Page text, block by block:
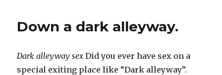
Down a dark alleyway.
Dark alleyway sex Did you ever have sex on a
special exiting place like “Dark alleyway”.